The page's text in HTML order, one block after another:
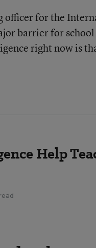
officer for the
barrier for
right now is
Help